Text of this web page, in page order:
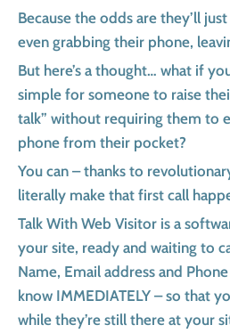
Because the odds are they’ll
even grabbing their phone,
But here’s a thought… what if
simple for someone to raise
talk” without requiring them to
phone from their pocket?
You can – thanks to
literally make that first call
Talk With Web Visitor is a
your site, ready and waiting to
Name, Email address and
know IMMEDIATELY – so that
while they’re still there at your